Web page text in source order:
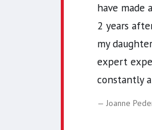
have made
2 years
my
expert
constantly
Joanne